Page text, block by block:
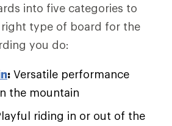
into five categories to
type of board for the
you do:
: Versatile performance
the mountain
riding in or out of the